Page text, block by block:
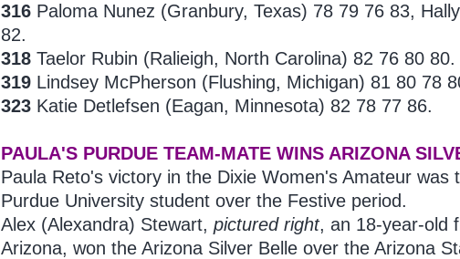
316 Paloma Nunez (Granbury, Texas) 78 79 76 83,
82.
318Taelor Rubin (Ralieigh, North Carolina) 82 76 80 80.
319 Lindsey McPherson (Flushing, Michigan) 81 80 78
323 Katie Detlefsen (Eagan, Minnesota) 82 78 77 86.
PAULA'S PURDUE TEAM-MATE WINS ARIZONA
Paula Reto's victory in the Dixie Women's Amateur was
Purdue University student over the Festive period.
Alex (Alexandra) Stewart,pictured right, an 18-year-old
Arizona, won the Arizona Silver Belle over the Arizona